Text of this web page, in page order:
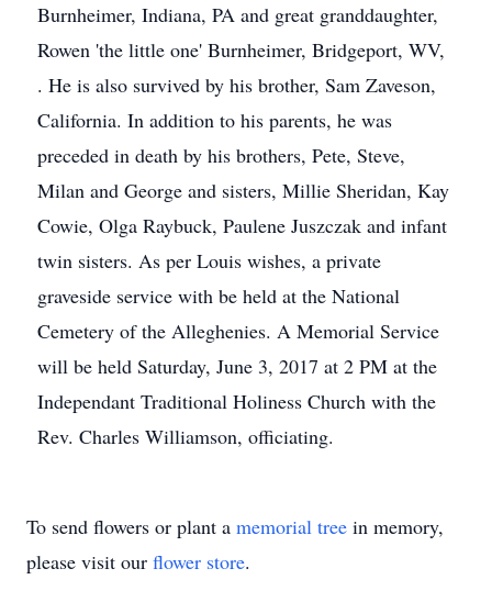
Burnheimer, Indiana, PA and great granddaughter,
Rowen 'the little one' Burnheimer, Bridgeport, WV,
. He is also survived by his brother, Sam Zaveson,
California. In addition to his parents, he was
preceded in death by his brothers, Pete, Steve,
Milan and George and sisters, Millie Sheridan, Kay
Cowie, Olga Raybuck, Paulene Juszczak and infant
twin sisters. As per Louis wishes, a private
graveside service with be held at the National
Cemetery of the Alleghenies. A Memorial Service
will be held Saturday, June 3, 2017 at 2 PM at the
Independant Traditional Holiness Church with the
Rev. Charles Williamson, officiating.
To send flowers or plant a memorial tree in memory,
please visit our flower store.